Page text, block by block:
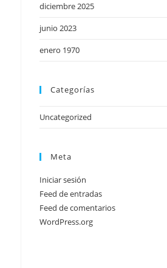
diciembre 2025
junio 2023
enero 1970
Categorías
Uncategorized
Meta
Iniciar sesión
Feed de entradas
Feed de comentarios
WordPress.org